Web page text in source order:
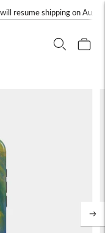
resume shipping on